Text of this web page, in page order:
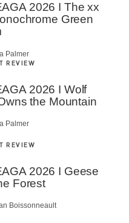
2026 I The xx
Green
Palmer
REVIEW
2026 I Wolf
the Mountain
Palmer
REVIEW
2026 I Geese
Forest
Boissonneault